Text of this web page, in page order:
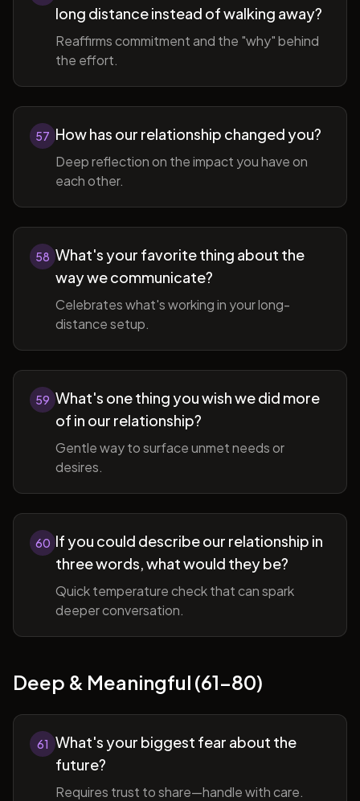
long distance instead of walking away?
Reaffirms commitment and the "why" behind
the effort.
57 How has our relationship changed you?
Deep reflection on the impact you have on
each other.
58 What's your favorite thing about the
way we communicate?
Celebrates what's working in your long-
distance setup.
59 What's one thing you wish we did more
of in our relationship?
Gentle way to surface unmet needs or
desires.
60 If you could describe our relationship in
three words, what would they be?
Quick temperature check that can spark
deeper conversation.
Deep & Meaningful (61-80)
61 What's your biggest fear about the
future?
Requires trust to share—handle with care.